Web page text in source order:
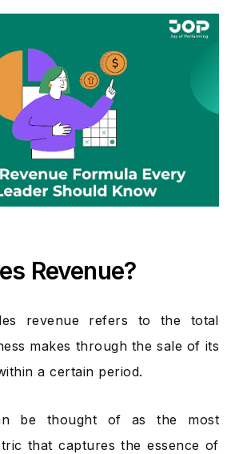
Revenue?
revenue refers to the total
makes through the sale of its
a certain period.
be thought of as the most
that captures the essence of